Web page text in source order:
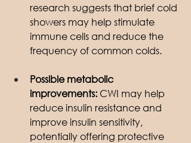
research suggests that brief cold
showers may help stimulate
immune cells and reduce the
frequency of common colds.
Possible metabolic
improvements: CWI may help
reduce insulin resistance and
improve insulin sensitivity,
potentially offering protective